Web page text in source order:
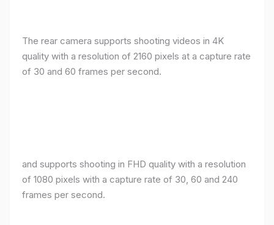
The rear camera supports shooting videos in 4K
quality with a resolution of 2160 pixels at a capture rate
of 30 and 60 frames per second.
and supports shooting in FHD quality with a resolution
of 1080 pixels with a capture rate of 30, 60 and 240
frames per second.